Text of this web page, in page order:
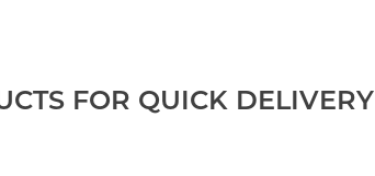
FOR QUICK DELIVERY